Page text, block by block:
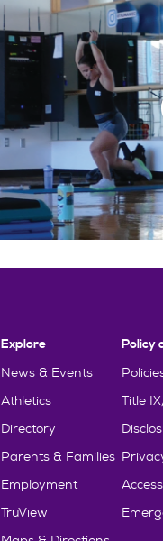
Explore
News & Events
Athletics
Directory
Parents & Families
Employment
TruView
Policy
Title